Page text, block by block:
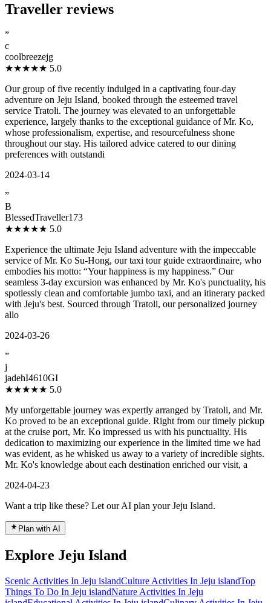
Traveller reviews
”
c
coolbreezejg
★★★★★ 5.0
Our group of five recently indulged in a captivating four-day
adventure on Jeju Island, booked through the esteemed travel
service Tratoli. The journey was elevated to an unforgettable
experience, largely thanks to the exceptional guidance of Mr. Ko,
whose professionalism, expertise, and resourcefulness shone
throughout our stay. His tailored advice catered to our dining
preferences with outstandi
2024-03-14
”
B
BlessedTraveller173
★★★★★ 5.0
Experience the ultimate Jeju Island adventure with the impeccable
service of Mr. Ko Su-Hong, our taxi tour guide extraordinaire, who
embodies his motto: “Your happiness is my happiness.” Our
seamless 3-day excursion was enhanced by Mr. Ko's punctuality, his
spotlessly clean and comfortable jumbo taxi, and an itinerary packed
with Jeju's best. Sourced through Tratoli, our personalized journey
allo
2024-03-26
”
j
jadehI4610GI
★★★★★ 5.0
My unforgettable journey was expertly arranged by Tratoli, and Mr.
Ko proved to be an exceptional guide. Right from our timely pickup
at the cruise port, Mr. Ko impressed us with his punctuality. His
dedication to maximizing our experience in the limited time we had
was evident, as he whisked us away to a variety of incredible sights.
Mr. Ko's knowledge about each destination enriched our visit, a
2024-04-23
Want a trip like these? Let our AI plan your Jeju Island.
Plan with AI
Explore Jeju Island
Scenic Activities In Jeju islandCulture Activities In Jeju islandTop
Things To Do In Jeju islandNature Activities In Jeju